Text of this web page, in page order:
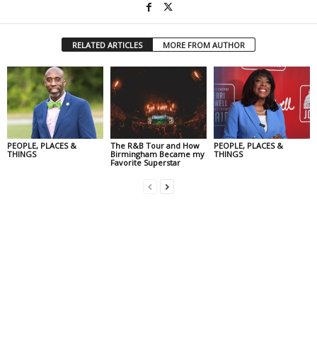
RELATED ARTICLES MORE FROM AUTHOR
PEOPLE, PLACES &
THINGS
The R&B Tour and How
Birmingham Became my
Favorite Superstar
PEOPLE, PLACES &
THINGS